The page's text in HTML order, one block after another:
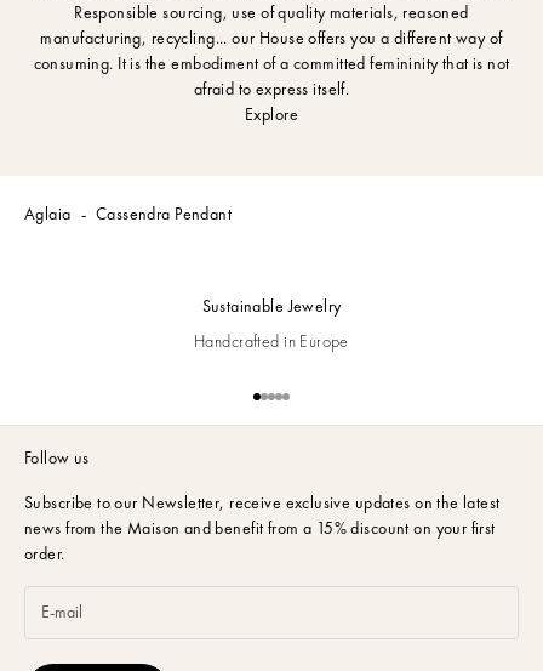
Responsible sourcing, use of quality materials, reasoned
manufacturing, recycling... our House offers you a different way of
consuming. It is the embodiment of a committed femininity that is not
afraid to express itself.
Explore
Aglaia Cassendra Pendant
Sustainable Jewelry
Handcrafted in Europe
Go to item 1
Go to item 2
Go to item 3
Go to item 4
Go to item 5
Follow us
Subscribe to our Newsletter, receive exclusive updates on the latest
news from the Maison and benefit from a 15% discount on your first
order.